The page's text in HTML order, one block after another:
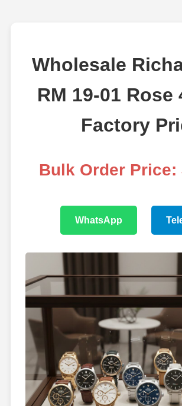
Wholesale
RM 19-01 Rose
Factory
Bulk Order Price:
WhatsApp